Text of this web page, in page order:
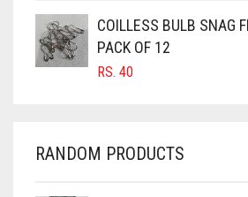
CARAMEL BROWN
CARROT ORANGE
CHERRY RED
COILLESS BULB SNAG
PACK OF 12
RS. 40
RANDOM PRODUCTS